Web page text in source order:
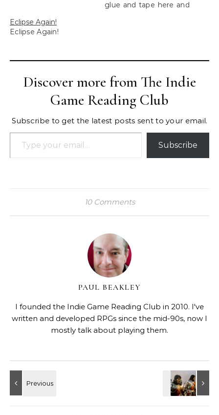
glue and tape here and
Eclipse Again!
Eclipse Again!
Discover more from The Indie
Game Reading Club
Subscribe to get the latest posts sent to your email.
Type your email…
Subscribe
10 Comments
PAUL BEAKLEY
I founded the Indie Game Reading Club in 2010. I've
written and developed RPGs since the mid-90s, now I
mostly talk about playing them.